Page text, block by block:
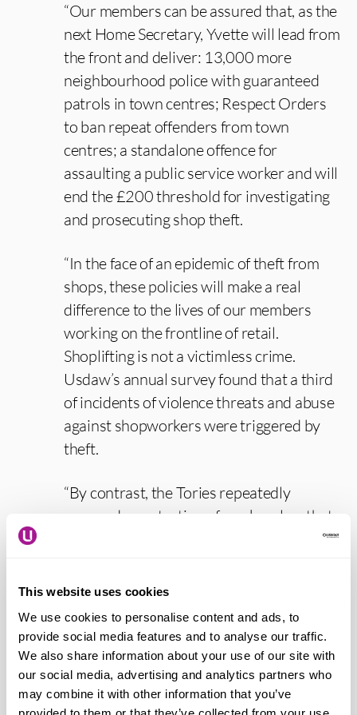
This website uses cookies
We use cookies to personalise content and ads, to
provide social media features and to analyse our traffic.
We also share information about your use of our site with
our social media, advertising and analytics partners who
may combine it with other information that you’ve
“Our members can be assured that, as the
next Home Secretary, Yvette will lead from
the front and deliver: 13,000 more
neighbourhood police with guaranteed
patrols in town centres; Respect Orders
to ban repeat offenders from town
centres; a standalone offence for
assaulting a public service worker and will
end the £200 threshold for investigating
and prosecuting shop theft.
“In the face of an epidemic of theft from
shops, these policies will make a real
difference to the lives of our members
working on the frontline of retail.
Shoplifting is not a victimless crime.
Usdaw’s annual survey found that a third
of incidents of violence threats and abuse
against shopworkers were triggered by
theft.
“By contrast, the Tories repeatedly
opposed a protection of workers law that
would have provided a standalone offence
They boast about recruiting extra police
officers, but it barely covers the numbers
cut under their failed austerity
programme.
“We need a Government to take the issue